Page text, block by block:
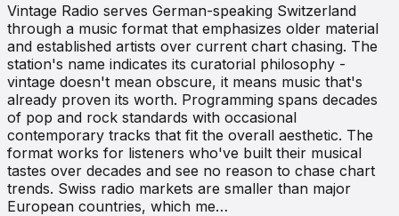
Vintage Radio serves German-speaking Switzerland
through a music format that emphasizes older material
and established artists over current chart chasing. The
station's name indicates its curatorial philosophy -
vintage doesn't mean obscure, it means music that's
already proven its worth. Programming spans decades
of pop and rock standards with occasional
contemporary tracks that fit the overall aesthetic. The
format works for listeners who've built their musical
tastes over decades and see no reason to chase chart
trends. Swiss radio markets are smaller than major
European countries, which me…